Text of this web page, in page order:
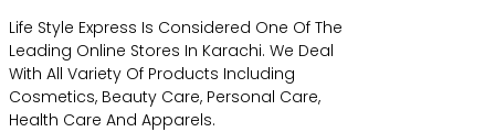
Life Style Express Is Considered One Of The
Leading Online Stores In Karachi. We Deal
With All Variety Of Products Including
Cosmetics, Beauty Care, Personal Care,
Health Care And Apparels.